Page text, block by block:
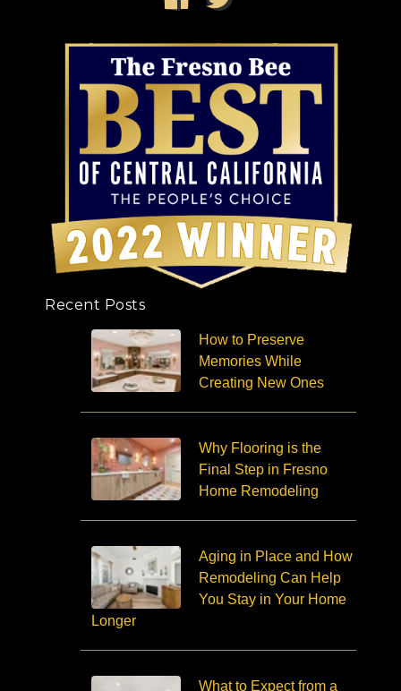
Recent Posts
How to Preserve
Memories While
Creating New Ones
Why Flooring is the
Final Step in Fresno
Home Remodeling
Aging in Place and How
Remodeling Can Help
You Stay in Your Home
Longer
What to Expect from a